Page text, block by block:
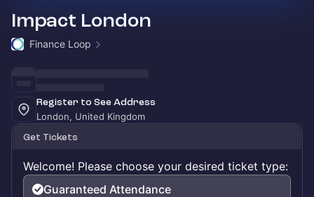
Impact London
Finance Loop
Register to See Address
London, United Kingdom
Get Tickets
Welcome! Please choose your desired ticket type:
Guaranteed Attendance